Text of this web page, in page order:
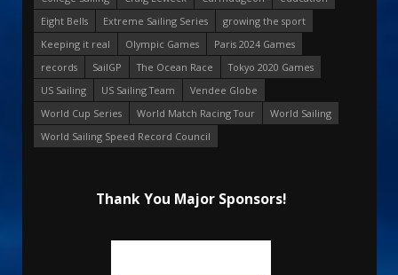
Eight Bells
Extreme Sailing Series
growing the sport
Keeping it real
Olympic Games
Paris 2024 Games
records
SailGP The Ocean Race
Tokyo 2020 Games
US Sailing
US Sailing Team
Vendee Globe
World Cup Series
World Match Racing Tour
World Sailing
World Sailing Speed Record Council
Thank You Major Sponsors!